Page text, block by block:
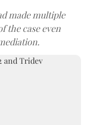
made multiple
the case even